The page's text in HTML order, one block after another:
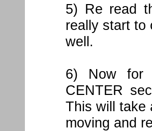
5) Re read
really start to
well.
6) Now for
CENTER
This will take
moving and